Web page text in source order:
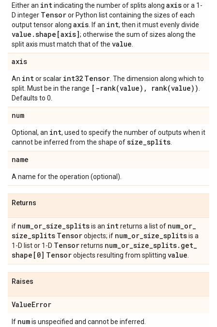
Either an intindicating the number of splits along axisor a 1-
D integer Tensoror Python list containing the sizes of each
output tensor along axis . If an int, then it must evenly divide
value .shape[axis]; otherwise the sum of sizes along the
split axis must match that of the value
axis
An intor scalar int32 Tensor . The dimension along which to
split. Must be in the range [ -rank(value) , rank(value))
Defaults to 0.
num
Optional, an int, used to specify the number of outputs when it
cannot be inferred from the shape ofsize_splits
name
A name for the operation (optional).
Returns
if num_or_size_splitsis an intreturns a list of num_or_
size_splits Tensorobjects; if num_or_size_splitsis a
1-D list or 1-D Tensorreturns num_or_size_splits. get_
shape[0] Tensorobjects resulting from splitting value
Raises
ValueError
If numis unspecified and cannot be inferred.